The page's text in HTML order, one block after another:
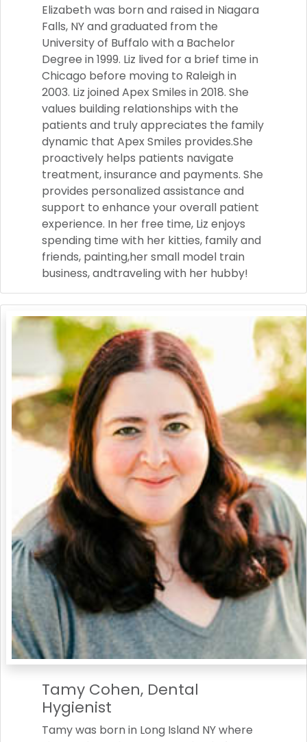
Elizabeth was born and raised in Niagara
Falls, NY and graduated from the
University of Buffalo with a Bachelor
Degree in 1999. Liz lived for a brief time in
Chicago before moving to Raleigh in
2003. Liz joined Apex Smiles in 2018. She
values building relationships with the
patients and truly appreciates the family
dynamic that Apex Smiles provides.She
proactively helps patients navigate
treatment, insurance and payments. She
provides personalized assistance and
support to enhance your overall patient
experience. In her free time, Liz enjoys
spending time with her kitties, family and
friends, painting,her small model train
business, andtraveling with her hubby!
Tamy Cohen, Dental
Hygienist
Tamy was born in Long Island NY where